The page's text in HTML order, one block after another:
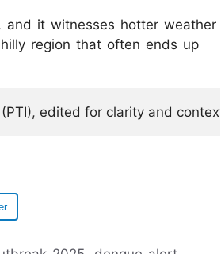
it witnesses hotter weather
region that often ends up
edited for clarity and context.